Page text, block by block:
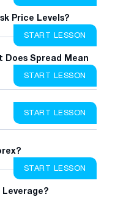
Price Levels?
START LESSON
Does Spread Mean
START LESSON
START LESSON
START LESSON